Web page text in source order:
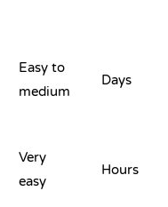
Easy to
medium
Days
Very
easy
Hours